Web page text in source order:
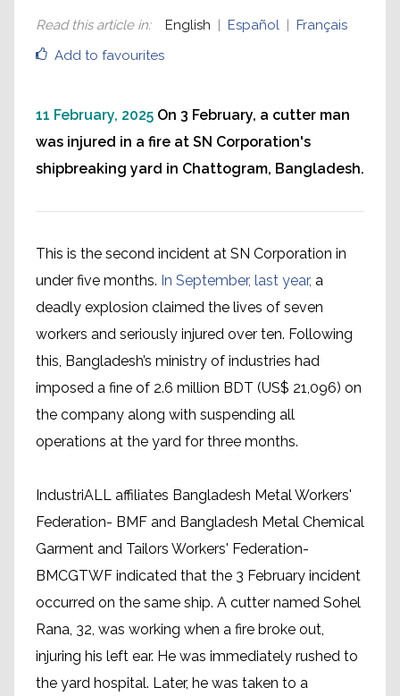
Add to favourites
Read this article in: English Español Français
11 February, 2025 On 3 February, a cutter man
was injured in a fire at SN Corporation's
shipbreaking yard in Chattogram, Bangladesh.
This is the second incident at SN Corporation in
under five months. In September, last year, a
deadly explosion claimed the lives of seven
workers and seriously injured over ten. Following
this, Bangladesh’s ministry of industries had
imposed a fine of 2.6 million BDT (US$ 21,096) on
the company along with suspending all
operations at the yard for three months.
IndustriALL affiliates Bangladesh Metal Workers'
Federation- BMF and Bangladesh Metal Chemical
Garment and Tailors Workers' Federation-
BMCGTWF indicated that the 3 February incident
occurred on the same ship. A cutter named Sohel
Rana, 32, was working when a fire broke out,
injuring his left ear. He was immediately rushed to
the yard hospital. Later, he was taken to a